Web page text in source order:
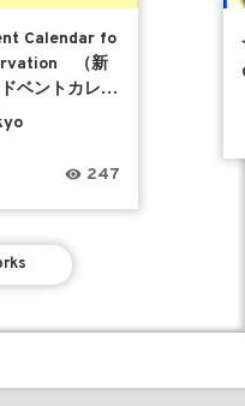
Calendar fo
（新
ベントカレン
247